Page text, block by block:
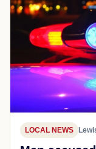
LOCAL NEWS